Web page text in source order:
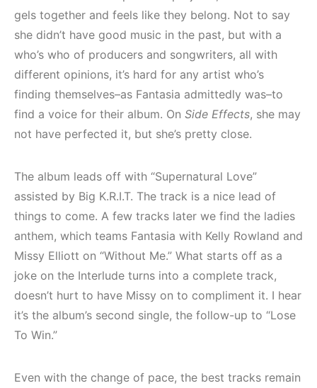
gels together and feels like they belong. Not to say
she didn’t have good music in the past, but with a
who’s who of producers and songwriters, all with
different opinions, it’s hard for any artist who’s
finding themselves–as Fantasia admittedly was–to
find a voice for their album. On Side Effects, she may
not have perfected it, but she’s pretty close.
The album leads off with “Supernatural Love”
assisted by Big K.R.I.T. The track is a nice lead of
things to come. A few tracks later we find the ladies
anthem, which teams Fantasia with Kelly Rowland and
Missy Elliott on “Without Me.” What starts off as a
joke on the Interlude turns into a complete track,
doesn’t hurt to have Missy on to compliment it. I hear
it’s the album’s second single, the follow-up to “Lose
To Win.”
Even with the change of pace, the best tracks remain